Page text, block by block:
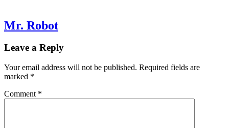
Mr. Robot
Leave a Reply
Your email address will not be published. Required fields are
marked *
Comment *